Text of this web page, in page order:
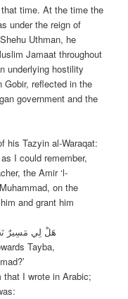
time. At the time the
under the reign of
Uthman, he
Jamaat throughout
underlying hostility
Gobir, reflected in the
government and the
his Tazyin al-Waraqat:
I could remember,
the Amir ‘l-
on the
and grant him
هَلْ لِي مَسِيرٌ
Tayba,
I wrote in Arabic;